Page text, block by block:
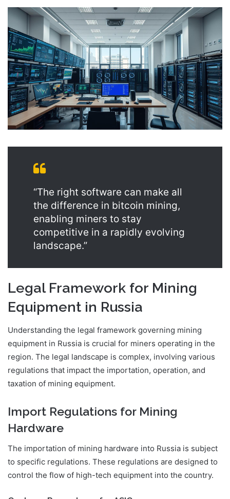
“The right software can make all
the difference in bitcoin mining,
enabling miners to stay
competitive in a rapidly evolving
landscape.”
Legal Framework for Mining
Equipment in Russia
Understanding the legal framework governing mining
equipment in Russia is crucial for miners operating in the
region. The legal landscape is complex, involving various
regulations that impact the importation, operation, and
taxation of mining equipment.
Import Regulations for Mining
Hardware
The importation of mining hardware into Russia is subject
to specific regulations. These regulations are designed to
control the flow of high-tech equipment into the country.